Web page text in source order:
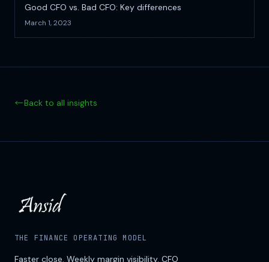
Good CFO vs. Bad CFO: Key differences
March 1, 2023
Back to all insights
THE FINANCE OPERATING MODEL
Faster close. Weekly margin visibility. CFO